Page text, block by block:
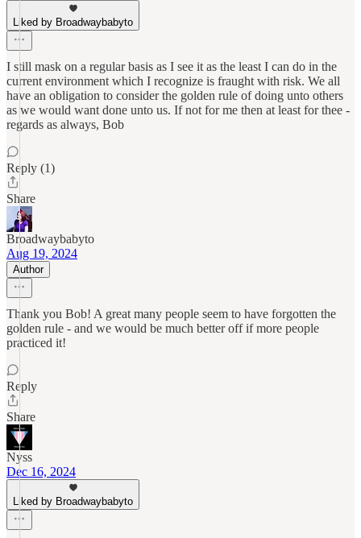
Liked by Broadwaybabyto
I still mask on a regular basis as I see it as the least I can do in the
current environment which I recognize is fraught with risk. We all
have an obligation to consider the golden rule of doing unto others
as we would want done unto us. If not for me then at least for thee -
regards as always, Bob
Reply (1)
Share
Broadwaybabyto
Aug 19, 2024
Author
Thank you Bob! A great many people seem to have forgotten the
golden rule - and we would be much better off if more people
practiced it!
Reply
Share
Nyss
Dec 16, 2024
Liked by Broadwaybabyto